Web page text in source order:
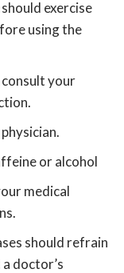
exercise
using the
your
or alcohol
medical
should refrain
doctor’s